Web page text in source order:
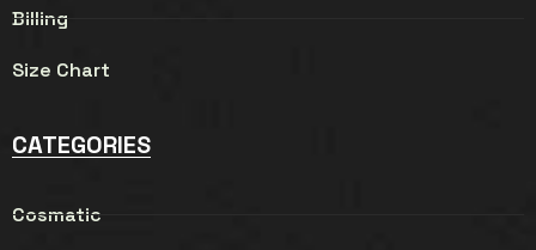
Billing
Size Chart
CATEGORIES
Cosmatic